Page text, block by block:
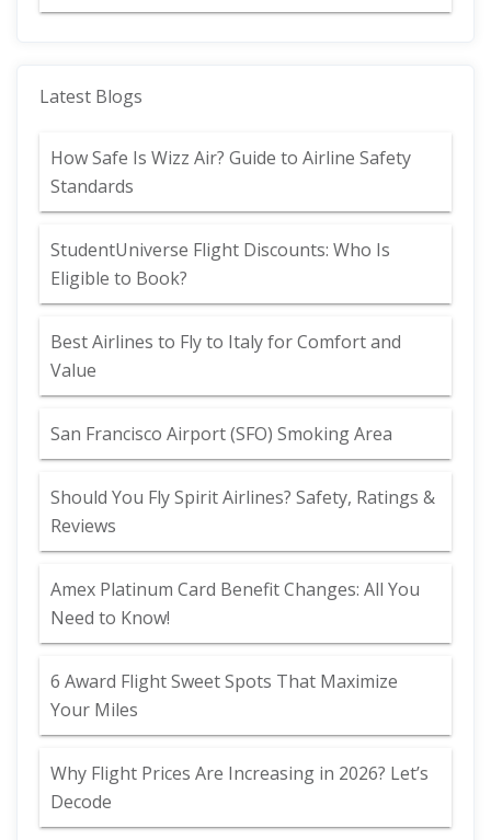
Latest Blogs
How Safe Is Wizz Air? Guide to Airline Safety
Standards
StudentUniverse Flight Discounts: Who Is
Eligible to Book?
Best Airlines to Fly to Italy for Comfort and
Value
San Francisco Airport (SFO) Smoking Area
Should You Fly Spirit Airlines? Safety, Ratings &
Reviews
Amex Platinum Card Benefit Changes: All You
Need to Know!
6 Award Flight Sweet Spots That Maximize
Your Miles
Why Flight Prices Are Increasing in 2026? Let’s
Decode